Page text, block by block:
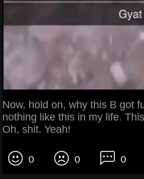
Now, hold on, why this B got
nothing like this in my life.
Oh, shit. Yeah!
0 0 0